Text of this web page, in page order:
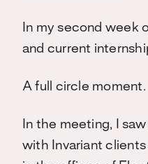
In my second week
and current
A full circle moment.
In the meeting, I
with Invariant